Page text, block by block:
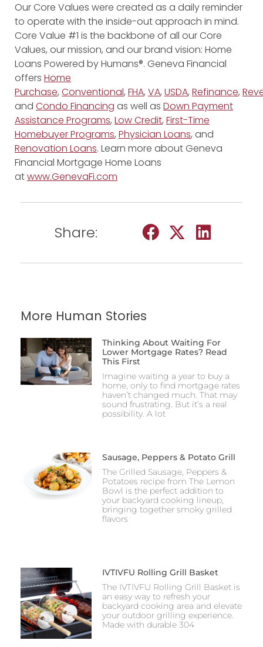
Our Core Values were created as a daily reminder
to operate with the inside-out approach in mind.
Core Value #1 is the backbone of all our Core
Values, our mission, and our brand vision: Home
Loans Powered by Humans®. Geneva Financial
offers Home
Purchase, Conventional, FHA, VA, USDA, Refinance,
and Condo Financing as well as Down Payment
Assistance Programs, Low Credit, First-Time
Homebuyer Programs, Physician Loans, and
Renovation Loans. Learn more about Geneva
Financial Mortgage Home Loans
atwww.GenevaFi.com
Share:
More Human Stories
Thinking About Waiting For
Lower Mortgage Rates? Read
This First
Imagine waiting a year to buy a
home, only to find mortgage rates
haven’t changed much. That may
sound frustrating. But it’s a real
possibility. A lot
Sausage, Peppers & Potato Grill
The Grilled Sausage, Peppers &
Potatoes recipe from The Lemon
Bowl is the perfect addition to
your backyard cooking lineup,
bringing together smoky grilled
flavors
IVTIVFU Rolling Grill Basket
The IVTIVFU Rolling Grill Basket is
an easy way to refresh your
backyard cooking area and elevate
your outdoor grilling experience.
Made with durable 304